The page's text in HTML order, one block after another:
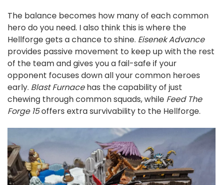
The balance becomes how many of each common
hero do you need. I also think this is where the
Hellforge gets a chance to shine. Eisenek Advance
provides passive movement to keep up with the rest
of the team and gives you a fail-safe if your
opponent focuses down all your common heroes
early. Blast Furnacehas the capability of just
chewing through common squads, while Feed The
Forge 15offers extra survivability to the Hellforge.